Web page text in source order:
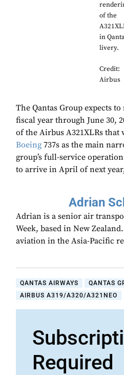
of the
in
livery.
Credit:
Airbus
The Qantas Group expects
fiscal year through June 30,
of the Airbus A321XLRs
Boeing 737s as the main
group’s full-service
to arrive in April of next
Adrian
Adrian is a senior air
Week, based in New
aviation in the Asia-Pacific
QANTAS AIRWAYS
QANTAS
AIRBUS A319/A320/A321NEO
Required